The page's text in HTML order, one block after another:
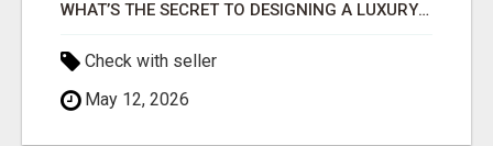
WHAT’S THE SECRET TO DESIGNING A LUXURY ADU IN LOS ANGELES?
Check with seller
May 12, 2026